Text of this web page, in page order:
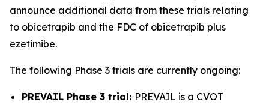
announce additional data from these trials relating
to obicetrapib and the FDC of obicetrapib plus
ezetimibe.
The following Phase 3 trials are currently ongoing:
PREVAIL Phase 3 trial: PREVAIL is a CVOT